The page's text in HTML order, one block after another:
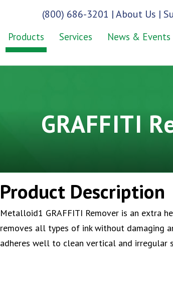
(800) 686-3201 |About Us |
Products Services News & Events
GRAFFITI
Product Description
Metalloid1 GRAFFITI Remover is an extra
removes all types of ink without damaging
adheres well to clean vertical and irregular